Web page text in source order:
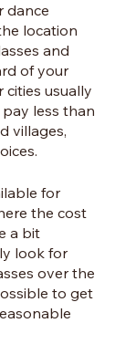
dance
location
and
of your
cities usually
less than
villages,
for
the cost
a bit
look for
over the
to get